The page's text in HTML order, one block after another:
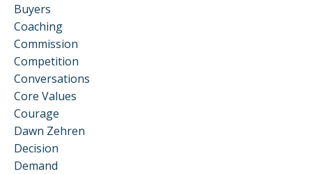
Buyers
Coaching
Commission
Competition
Conversations
Core Values
Courage
Dawn Zehren
Decision
Demand